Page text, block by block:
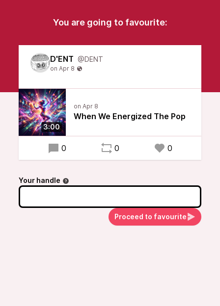
You are going to favourite:
D'ENT @DENT
3:00
When We Energized The Pop
0 0 0
Your handle
Proceed to favourite